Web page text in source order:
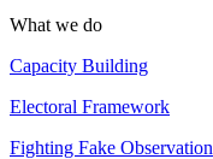
What we do
Capacity Building
Electoral Framework
Fighting Fake Observation